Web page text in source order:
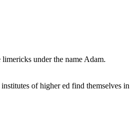
under the name Adam.
of higher ed find themselves in